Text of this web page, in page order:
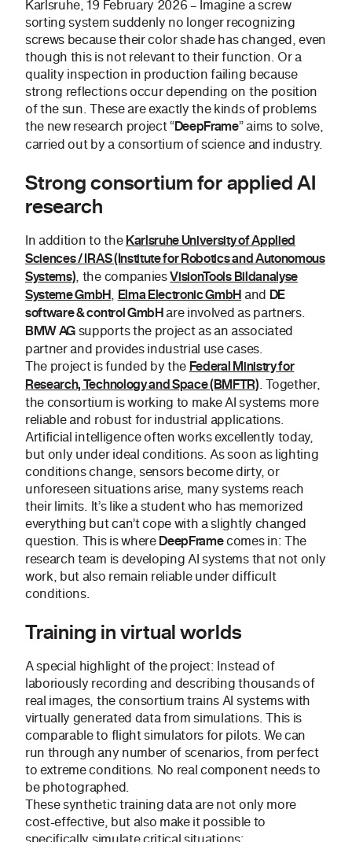
Karlsruhe, 19 February 2026 – Imagine a screw
sorting system suddenly no longer recognizing
screws because their color shade has changed, even
though this is not relevant to their function. Or a
quality inspection in production failing because
strong reflections occur depending on the position
of the sun. These are exactly the kinds of problems
the new research project “DeepFrame” aims to solve,
carried out by a consortium of science and industry.
Strong consortium for applied AI
research
In addition to theKarlsruhe University of Applied
Sciences / IRAS (Institute for Robotics and Autonomous
Systems), the companiesVisionTools Bildanalyse
Systeme GmbH, Elma Electronic GmbHand DE
software & control GmbHare involved as partners.
BMW AGsupports the project as an associated
partner and provides industrial use cases.
The project is funded by the Federal Ministry for
Research, Technology and Space (BMFTR). Together,
the consortium is working to make AI systems more
reliable and robust for industrial applications.
Artificial intelligence often works excellently today,
but only under ideal conditions. As soon as lighting
conditions change, sensors become dirty, or
unforeseen situations arise, many systems reach
their limits. It’s like a student who has memorized
everything but can’t cope with a slightly changed
question. This is whereDeepFramecomes in: The
research team is developing AI systems that not only
work, but also remain reliable under difficult
conditions.
Training in virtual worlds
A special highlight of the project: Instead of
laboriously recording and describing thousands of
real images, the consortium trains AI systems with
virtually generated data from simulations. This is
comparable to flight simulators for pilots. We can
run through any number of scenarios, from perfect
to extreme conditions. No real component needs to
be photographed.
These synthetic training data are not only more
cost-effective, but also make it possible to